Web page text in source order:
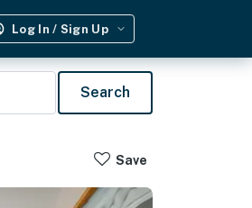
Log In / Sign Up
Search
Save